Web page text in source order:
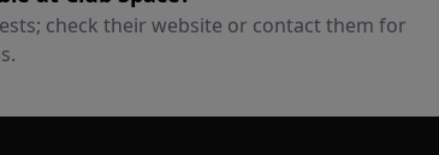
check their website or contact them for